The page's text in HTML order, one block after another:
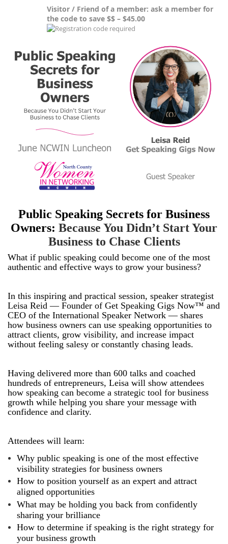
Visitor / Friend of a member: ask a member for
the code to save $$ – $45.00
Public Speaking Secrets for Business
Owners: Because You Didn’t Start Your
Business to Chase Clients
What if public speaking could become one of the most
authentic and effective ways to grow your business?
In this inspiring and practical session, speaker strategist
Leisa Reid — Founder of Get Speaking Gigs Now™ and
CEO of the International Speaker Network — shares
how business owners can use speaking opportunities to
attract clients, grow visibility, and increase impact
without feeling salesy or constantly chasing leads.
Having delivered more than 600 talks and coached
hundreds of entrepreneurs, Leisa will show attendees
how speaking can become a strategic tool for business
growth while helping you share your message with
confidence and clarity.
Attendees will learn:
Why public speaking is one of the most effective
visibility strategies for business owners
How to position yourself as an expert and attract
aligned opportunities
What may be holding you back from confidently
sharing your brilliance
How to determine if speaking is the right strategy for
your business growth